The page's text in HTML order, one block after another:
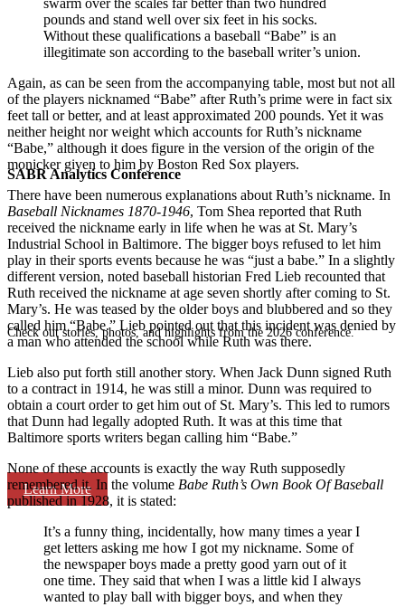
SABR Analytics Conference
Check out stories, photos, and highlights from the 2026 conference.
Learn More
pounds and stand well over six feet in his socks.
Without these qualifications a baseball “Babe” is an
illegitimate son according to the baseball writer’s union.
Again, as can be seen from the accompanying table, most but not all
of the players nicknamed “Babe” after Ruth’s prime were in fact six
feet tall or better, and at least approximated 200 pounds. Yet it was
neither height nor weight which accounts for Ruth’s nickname
“Babe,” although it does figure in the version of the origin of the
monicker given to him by Boston Red Sox players.
There have been numerous explanations about Ruth’s nickname. In
Baseball Nicknames 1870-1946, Tom Shea reported that Ruth
received the nickname early in life when he was at St. Mary’s
Industrial School in Baltimore. The bigger boys refused to let him
play in their sports events because he was “just a babe.” In a slightly
different version, noted baseball historian Fred Lieb recounted that
Ruth received the nickname at age seven shortly after coming to St.
Mary’s. He was teased by the older boys and blubbered and so they
called him “Babe.” Lieb pointed out that this incident was denied by
a man who attended the school while Ruth was there.
Lieb also put forth still another story. When Jack Dunn signed Ruth
to a contract in 1914, he was still a minor. Dunn was required to
obtain a court order to get him out of St. Mary’s. This led to rumors
that Dunn had legally adopted Ruth. It was at this time that
Baltimore sports writers began calling him “Babe.”
None of these accounts is exactly the way Ruth supposedly
remembered it. In the volume Babe Ruth’s Own Book Of Baseball
published in 1928, it is stated:
It’s a funny thing, incidentally, how many times a year I
get letters asking me how I got my nickname. Some of
the newspaper boys made a pretty good yarn out of it
one time. They said that when I was a little kid I always
wanted to play ball with bigger boys, and when they